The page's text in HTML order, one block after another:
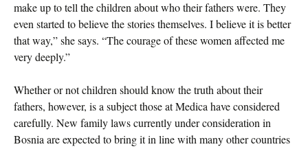
make up to tell the children about who their fathers were. They
even started to believe the stories themselves. I believe it is better
that way,” she says. “The courage of these women affected me
very deeply.”
Whether or not children should know the truth about their
fathers, however, is a subject those at Medica have considered
carefully. New family laws currently under consideration in
Bosnia are expected to bring it in line with many other countries